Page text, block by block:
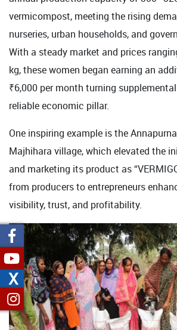
vermicompost, meeting the rising
nurseries, urban households, and
With a steady market and prices
kg, these women began earning an
₹6,000 per month turning
reliable economic pillar.
One inspiring example is the
Majhihara village, which elevated the
and marketing its product as
from producers to entrepreneurs
visibility, trust, and profitability.
X